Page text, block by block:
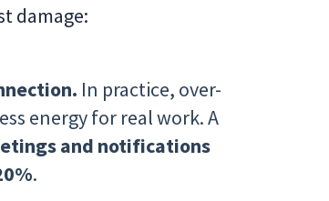
damage:
In practice, over-
energy for real work. A
and notifications
.